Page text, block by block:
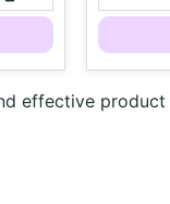
effective